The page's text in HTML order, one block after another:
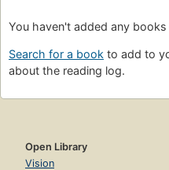
You haven't added any
Search for a book to add to
about the reading log.
Open Library
Vision